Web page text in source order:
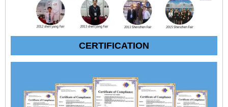
CERTIFICATION